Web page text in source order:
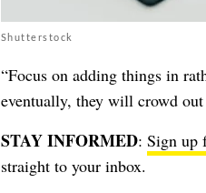
Shutterstock
“Focus on adding things in
eventually, they will crowd
STAY INFORMED: Sign up
straight to your inbox.